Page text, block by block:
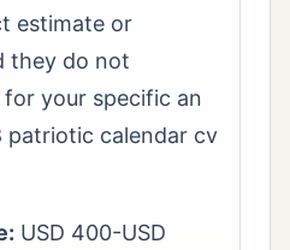
estimate or
they do not
your specific an
patriotic calendar cv
USD 400-USD